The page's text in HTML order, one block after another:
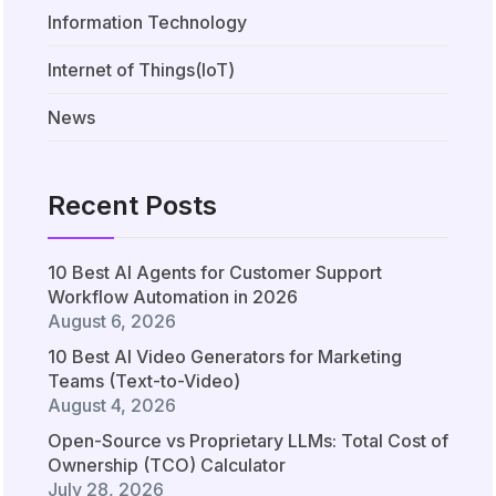
Information Technology
Internet of Things(IoT)
News
Recent Posts
10 Best AI Agents for Customer Support
Workflow Automation in 2026
August 6, 2026
10 Best AI Video Generators for Marketing
Teams (Text-to-Video)
August 4, 2026
Open-Source vs Proprietary LLMs: Total Cost of
Ownership (TCO) Calculator
July 28, 2026